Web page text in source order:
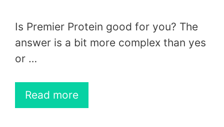
Is Premier Protein good for you? The
answer is a bit more complex than yes
or …
Read more